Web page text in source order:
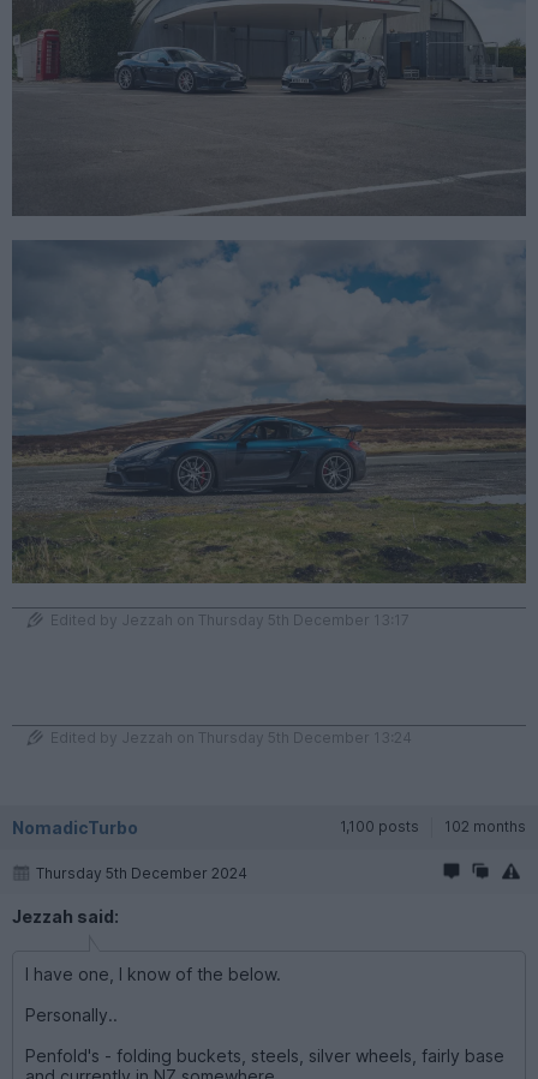
Edited by Jezzah on Thursday 5th December 13:17
Edited by Jezzah on Thursday 5th December 13:24
NomadicTurbo 1,100 posts 102 months
Thursday 5th December 2024
Jezzah said:
I have one, I know of the below.
Personally..
Penfold's - folding buckets, steels, silver wheels, fairly base